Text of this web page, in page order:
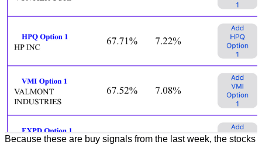
Because these are buy signals from the last week, the stocks